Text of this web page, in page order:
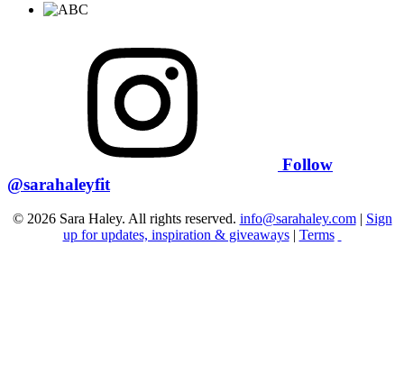
Follow
@sarahaleyfit
© 2026 Sara Haley. All rights reserved. info@sarahaley.com| Sign
up for updates, inspiration & giveaways| Terms